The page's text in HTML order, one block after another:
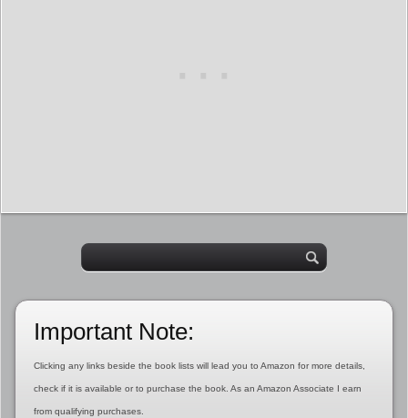
Important Note:
Clicking any links beside the book lists will lead you to Amazon for more details,
check if it is available or to purchase the book. As an Amazon Associate I earn
from qualifying purchases.